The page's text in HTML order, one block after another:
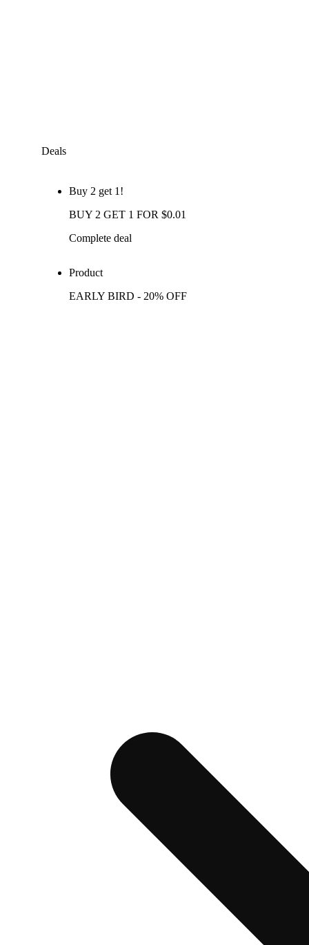
Deals
Buy 2 get 1!
BUY 2 GET 1 FOR $0.01
Complete deal
Product
EARLY BIRD - 20% OFF